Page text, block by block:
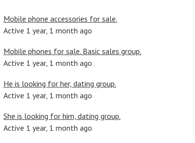
Mobile phone accessories for sale.
Active 1 year, 1 month ago
Mobile phones for sale. Basic sales group.
Active 1 year, 1 month ago
He is looking for her, dating group.
Active 1 year, 1 month ago
She is looking for him, dating group.
Active 1 year, 1 month ago